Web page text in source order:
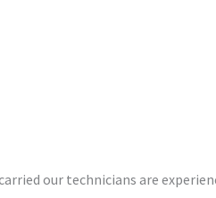
our technicians are